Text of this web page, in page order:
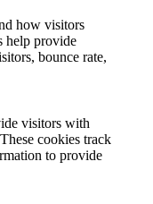
how visitors
help provide
bounce rate,
visitors with
cookies track
to provide